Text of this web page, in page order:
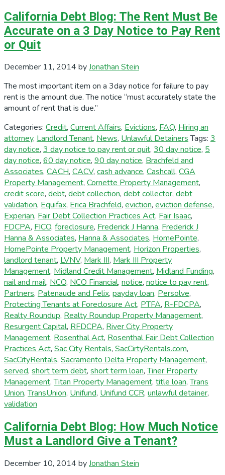
California Debt Blog: The Rent Must Be
Accurate on a 3 Day Notice to Pay Rent
or Quit
December 11, 2014 byJonathan Stein
The most important item on a 3day notice for failure to pay
rent is the amount due. The notice “must accurately state the
amount of rent that is due.”
Categories: Credit, Current Affairs, Evictions, FAQ, Hiring an
attorney, Landlord Tenant, News, Unlawful DetainersTags: 3
day notice, 3 day notice to pay rent or quit, 30 day notice, 5
day notice, 60 day notice, 90 day notice, Brachfeld and
Associates, CACH, CACV, cash advance, Cashcall, CGA
Property Management, Cornette Property Management,
credit score, debt, debt collection, debt collector, debt
validation, Equifax, Erica Brachfeld, eviction, eviction defense,
Experian, Fair Debt Collection Practices Act, Fair Isaac,
FDCPA, FICO, foreclosure, Frederick J Hanna, Frederick J
Hanna & Associates, Hanna & Associates, HomePointe,
HomePointe Property Management, Horizon Properties,
landlord tenant, LVNV, Mark III, Mark III Property
Management, Midland Credit Management, Midland Funding,
nail and mail, NCO, NCO Financial, notice, notice to pay rent,
Partners, Patenaude and Felix, payday loan, Persolve,
Protecting Tenants at Foreclosure Act, PTFA, R-FDCPA,
Realty Roundup, Realty Roundup Property Management,
Resurgent Capital, RFDCPA, River City Property
Management, Rosenthal Act, Rosenthal Fair Debt Collection
Practices Act, Sac City Rentals, SacCirtyRentals.com,
SacCityRentals, Sacramento Delta Property Management,
served, short term debt, short term loan,Tiner Property
Management,Titan Property Management, title loan,Trans
Union,TransUnion, Unifund, Unifund CCR, unlawful detainer,
validation
California Debt Blog: How Much Notice
Must a Landlord Give a Tenant?
December 10, 2014 byJonathan Stein